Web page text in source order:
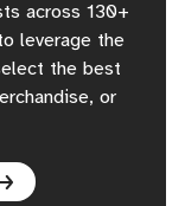
across 130+
leverage the
the best
or